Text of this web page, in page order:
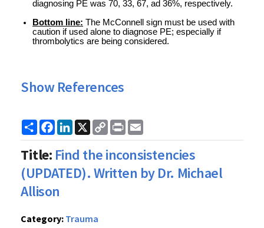
diagnosing PE was 70, 33, 67, ad 36%, respectively.
Bottom line: The McConnell sign must be used with
caution if used alone to diagnose PE; especially if
thrombolytics are being considered.
Show References
ShareFacebook
LinkedIn
X
Copy
Link
Print
Title: Find the inconsistencies
(UPDATED). Written by Dr. Michael
Allison
Category: Trauma